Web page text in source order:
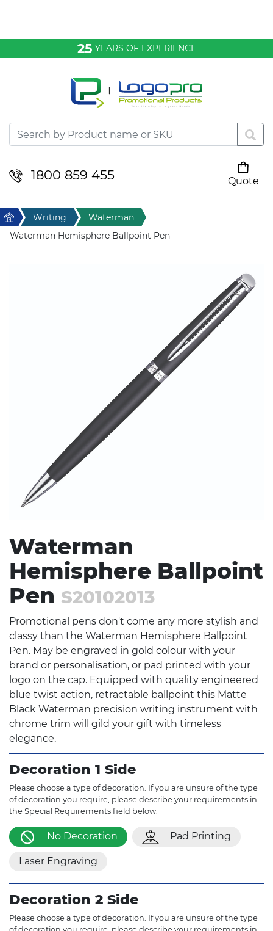
25 YEARS OF EXPERIENCE
1800 859 455
Quote
Desktop & Keyrings
Drinkware & Food
Home & Living
Home Writing
Waterman
Waterman Hemisphere Ballpoint Pen
Waterman
Hemisphere Ballpoint
Pen S20102013
Promotional pens don't come any more stylish and
classy than the Waterman Hemisphere Ballpoint
Pen. May be engraved in gold colour with your
brand or personalisation, or pad printed with your
logo on the cap. Equipped with quality engineered
blue twist action, retractable ballpoint this Matte
Black Waterman precision writing instrument with
chrome trim will gild your gift with timeless
elegance.
Decoration 1 Side
Please choose a type of decoration. If you are unsure of the type
of decoration you require, please describe your requirements in
the Special Requirements field below.
No Decoration Pad Printing
Laser Engraving
Decoration 2 Side
Please choose a type of decoration. If you are unsure of the type